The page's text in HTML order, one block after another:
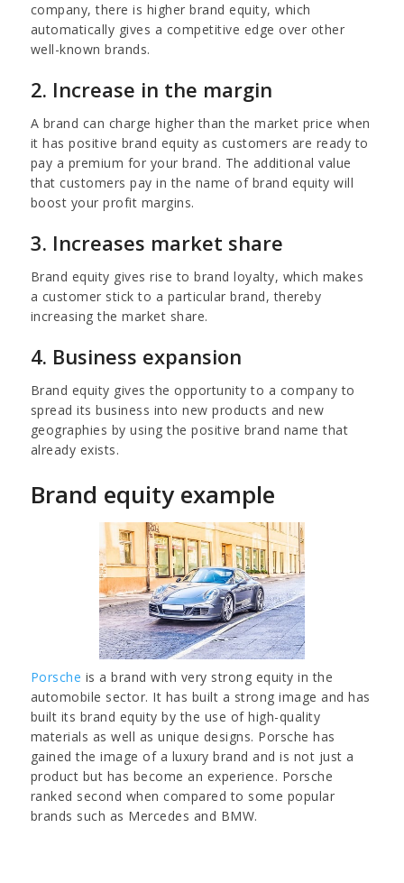
company, there is higher brand equity, which
automatically gives a competitive edge over other
well-known brands.
2. Increase in the margin
A brand can charge higher than the market price when
it has positive brand equity as customers are ready to
pay a premium for your brand. The additional value
that customers pay in the name of brand equity will
boost your profit margins.
3. Increases market share
Brand equity gives rise to brand loyalty, which makes
a customer stick to a particular brand, thereby
increasing the market share.
4. Business expansion
Brand equity gives the opportunity to a company to
spread its business into new products and new
geographies by using the positive brand name that
already exists.
Brand equity example
Porsche is a brand with very strong equity in the
automobile sector. It has built a strong image and has
built its brand equity by the use of high-quality
materials as well as unique designs. Porsche has
gained the image of a luxury brand and is not just a
product but has become an experience. Porsche
ranked second when compared to some popular
brands such as Mercedes and BMW.